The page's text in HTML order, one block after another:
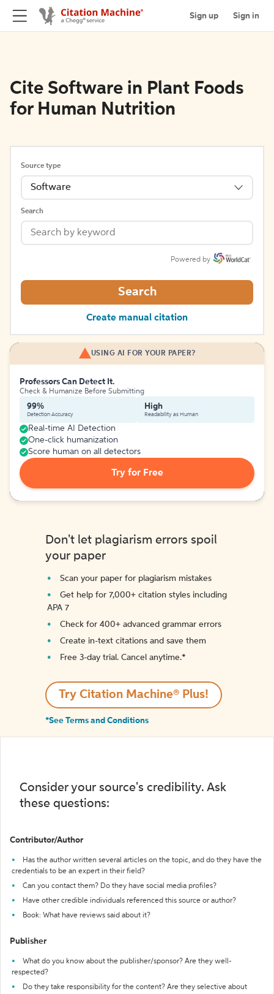
Sign up Sign in
Cite Software in Plant Foods
for Human Nutrition
Source type
Software
Search
Powered by
Search
Create manual citation
USING AI FOR YOUR PAPER?
Professors Can Detect It.
Check & Humanize Before Submitting
99%
Detection Accuracy
High
Readability as Human
Real-time AI Detection
One-click humanization
Score human on all detectors
Try for Free
Don't let plagiarism errors spoil
your paper
Scan your paper for plagiarism mistakes
Get help for 7,000+ citation styles including
APA 7
Check for 400+ advanced grammar errors
Create in-text citations and save them
Free 3-day trial. Cancel anytime.*️
Try Citation Machine® Plus!
*See Terms and Conditions
Consider your source's credibility. Ask
these questions:
Contributor/Author
Has the author written several articles on the topic, and do they have the
credentials to be an expert in their field?
Can you contact them? Do they have social media profiles?
Have other credible individuals referenced this source or author?
Book: What have reviews said about it?
Publisher
What do you know about the publisher/sponsor? Are they well-
respected?
Do they take responsibility for the content? Are they selective about